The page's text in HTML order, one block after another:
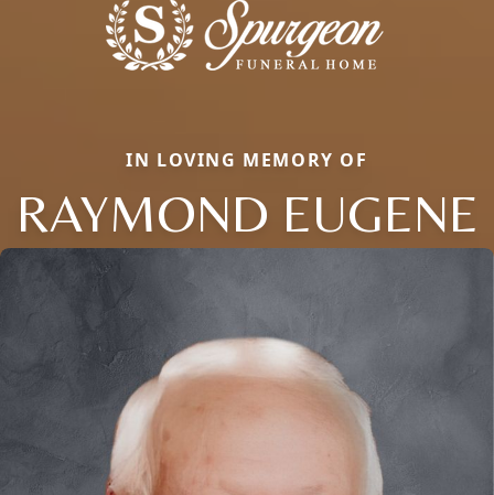
IN LOVING MEMORY OF
RAYMOND EUGENE